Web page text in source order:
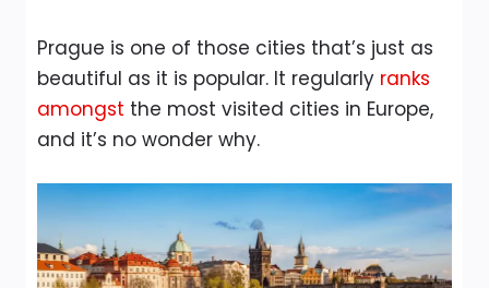
Prague is one of those cities that’s just as
beautiful as it is popular. It regularly ranks
amongst the most visited cities in Europe,
and it’s no wonder why.